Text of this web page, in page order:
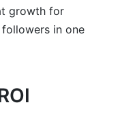
growth for
in one